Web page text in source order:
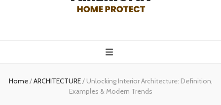
protect
Home/ARCHITECTURE/ Unlocking Interior Architecture: Definition,
Examples & Modern Trends